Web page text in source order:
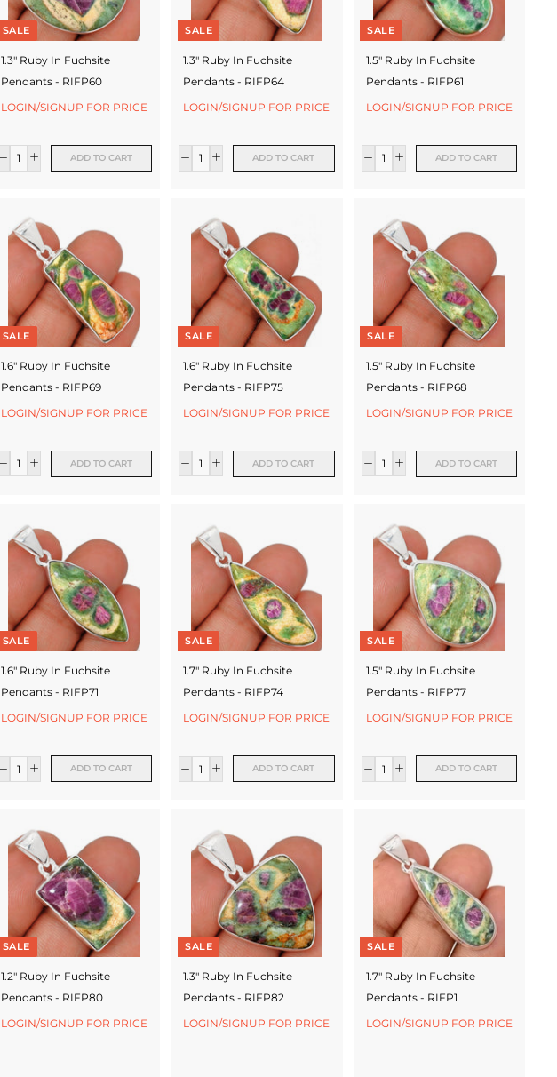
SALE
1.3" Ruby In Fuchsite
Pendants - RIFP60
LOGIN/SIGNUP FOR PRICE
ADD TO CART
SALE
1.3" Ruby In Fuchsite
Pendants - RIFP64
LOGIN/SIGNUP FOR PRICE
ADD TO CART
SALE
1.5" Ruby In Fuchsite
Pendants - RIFP61
LOGIN/SIGNUP FOR PRICE
ADD TO CART
SALE
1.6" Ruby In Fuchsite
Pendants - RIFP69
LOGIN/SIGNUP FOR PRICE
ADD TO CART
SALE
1.6" Ruby In Fuchsite
Pendants - RIFP75
LOGIN/SIGNUP FOR PRICE
ADD TO CART
SALE
1.5" Ruby In Fuchsite
Pendants - RIFP68
LOGIN/SIGNUP FOR PRICE
ADD TO CART
SALE
1.6" Ruby In Fuchsite
Pendants - RIFP71
LOGIN/SIGNUP FOR PRICE
ADD TO CART
SALE
1.7" Ruby In Fuchsite
Pendants - RIFP74
LOGIN/SIGNUP FOR PRICE
ADD TO CART
SALE
1.5" Ruby In Fuchsite
Pendants - RIFP77
LOGIN/SIGNUP FOR PRICE
ADD TO CART
SALE
1.2" Ruby In Fuchsite
Pendants - RIFP80
LOGIN/SIGNUP FOR PRICE
SALE
1.3" Ruby In Fuchsite
Pendants - RIFP82
LOGIN/SIGNUP FOR PRICE
SALE
1.7" Ruby In Fuchsite
Pendants - RIFP1
LOGIN/SIGNUP FOR PRICE